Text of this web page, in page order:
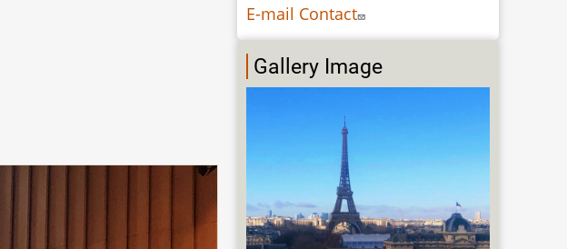
E-mail Contact
Gallery Image